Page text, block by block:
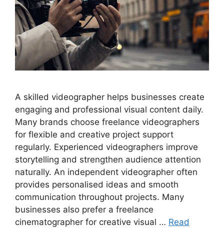
A skilled videographer helps businesses create
engaging and professional visual content daily.
Many brands choose freelance videographers
for flexible and creative project support
regularly. Experienced videographers improve
storytelling and strengthen audience attention
naturally. An independent videographer often
provides personalised ideas and smooth
communication throughout projects. Many
businesses also prefer a freelance
cinematographer for creative visual … Read